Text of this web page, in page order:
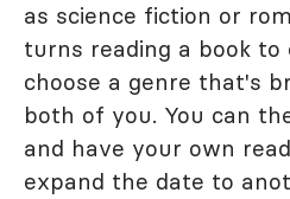
as science fiction or
turns reading a book to
choose a genre that's
both of you. You can
and have your own
expand the date to